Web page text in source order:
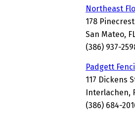
Northeast
178
San Mateo,
(386) 937-
Padgett
117 Dickens
Interlachen,
(386) 684-